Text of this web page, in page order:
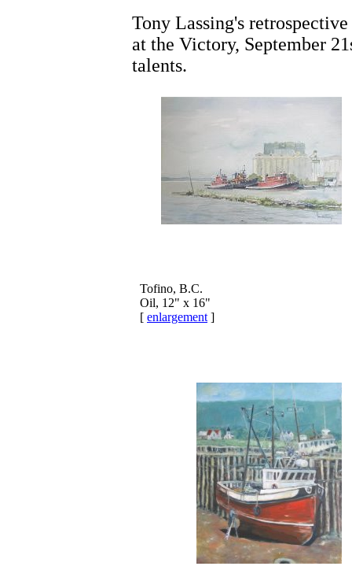
Tony Lassing's
at the Victory, September
talents.
Tofino, B.C.
Oil, 12" x 16"
[ enlargement ]